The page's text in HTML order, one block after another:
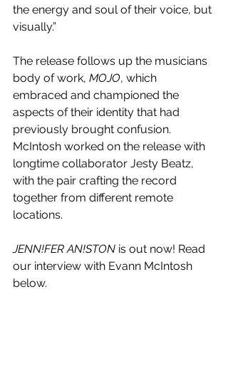
the energy and soul of their voice, but
visually.”
The release follows up the musicians
body of work, MOJO, which
embraced and championed the
aspects of their identity that had
previously brought confusion.
McIntosh worked on the release with
longtime collaborator Jesty Beatz,
with the pair crafting the record
together from different remote
locations.
JENN!FER AN!STON is out now! Read
our interview with Evann McIntosh
below.